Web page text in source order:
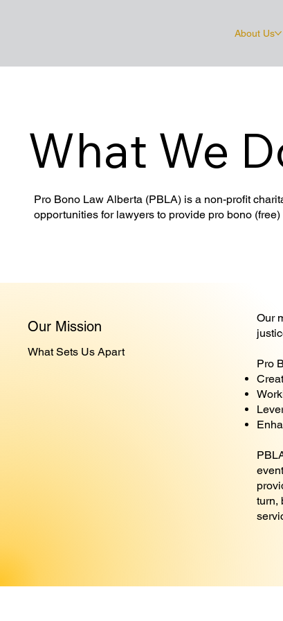
About Us
What We
Pro Bono Law Alberta (PBLA) is a non-profit
opportunities for lawyers to provide pro bono
What Sets Us Apart
Our Mission
Our
Pro
turn,